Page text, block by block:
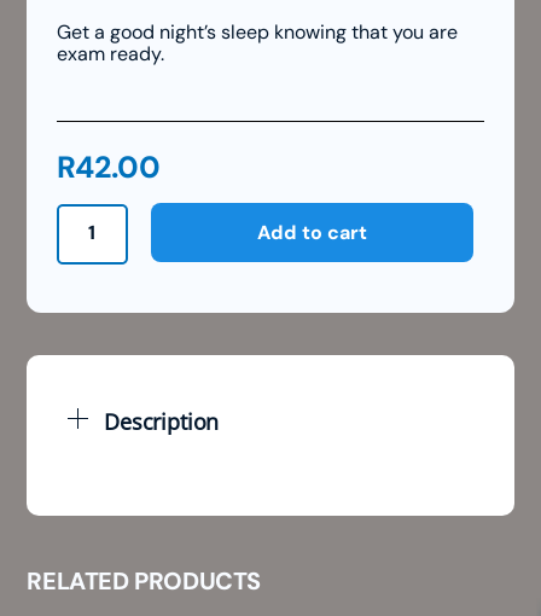
Get a good night’s sleep knowing that you are
exam ready.
R42.00
Grade
Sciences
and
Memo
Add to cart
Description
RELATED PRODUCTS